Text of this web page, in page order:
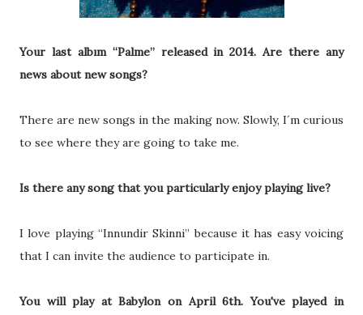
Your last albım “Palme” released in 2014. Are there any
news about new songs?
There are new songs in the making now. Slowly, I´m curious
to see where they are going to take me.
Is there any song that you particularly enjoy playing live?
I love playing “Innundir Skinni” because it has easy voicing
that I can invite the audience to participate in.
You will play at Babylon on April 6th. You've played in